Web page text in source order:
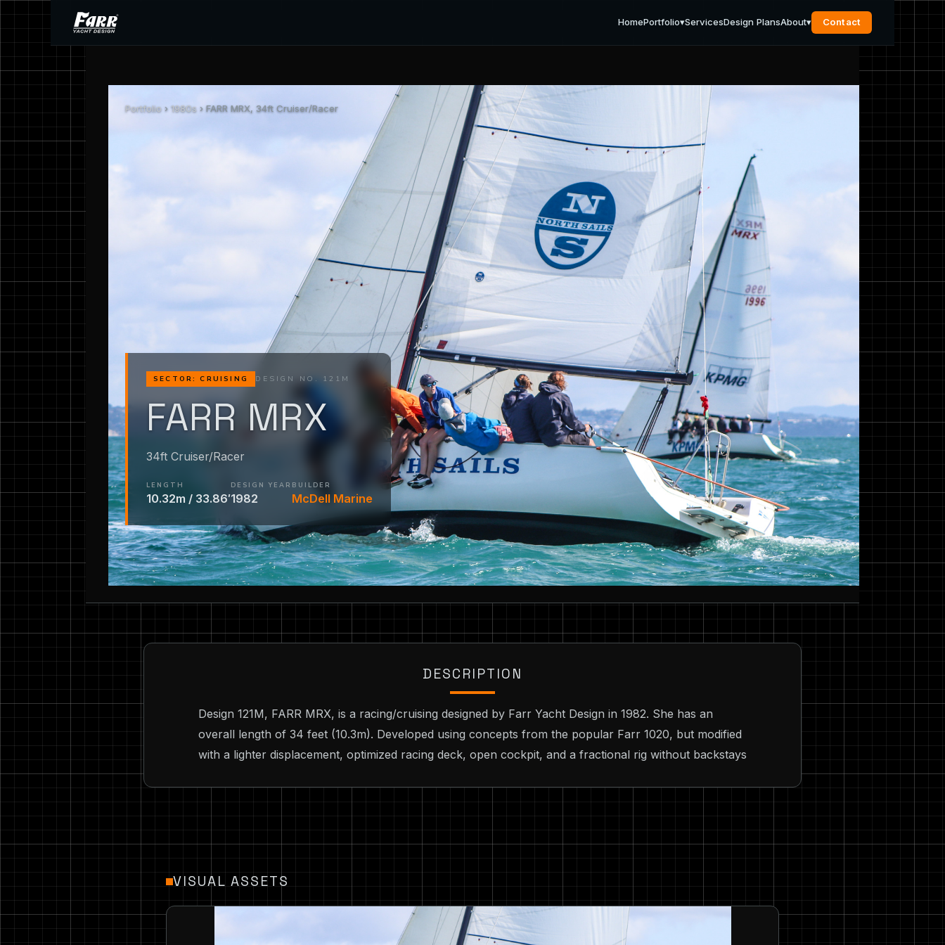
HomePortfolio▾ServicesDesign PlansAbout▾ Contact
Portfolio › 1980s › FARR MRX, 34ft Cruiser/Racer
SECTOR: CRUISING DESIGN NO. 121M
FARR MRX
34ft Cruiser/Racer
LENGTH
10.32m / 33.86′
DESIGN YEAR
1982
BUILDER
McDell Marine
DESCRIPTION
Design 121M, FARR MRX, is a racing/cruising designed by Farr Yacht Design in 1982. She has an
overall length of 34 feet (10.3m). Developed using concepts from the popular Farr 1020, but modified
with a lighter displacement, optimized racing deck, open cockpit, and a fractional rig without backstays
VISUAL ASSETS